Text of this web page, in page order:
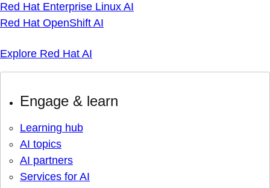
Red Hat Enterprise Linux AI
Red Hat OpenShift AI
Explore Red Hat AI
Engage & learn
Learning hub
AI topics
AI partners
Services for AI